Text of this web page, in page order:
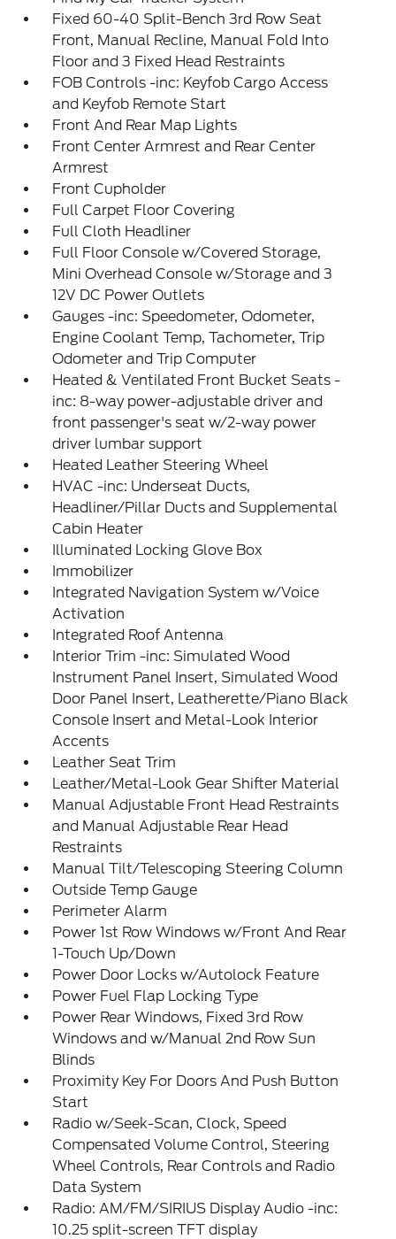
Fixed 60-40 Split-Bench 3rd Row Seat
Front, Manual Recline, Manual Fold Into
Floor and 3 Fixed Head Restraints
FOB Controls -inc: Keyfob Cargo Access
and Keyfob Remote Start
Front And Rear Map Lights
Front Center Armrest and Rear Center
Armrest
Front Cupholder
Full Carpet Floor Covering
Full Cloth Headliner
Full Floor Console w/Covered Storage,
Mini Overhead Console w/Storage and 3
12V DC Power Outlets
Gauges -inc: Speedometer, Odometer,
Engine Coolant Temp, Tachometer, Trip
Odometer and Trip Computer
Heated & Ventilated Front Bucket Seats -
inc: 8-way power-adjustable driver and
front passenger's seat w/2-way power
driver lumbar support
Heated Leather Steering Wheel
HVAC -inc: Underseat Ducts,
Headliner/Pillar Ducts and Supplemental
Cabin Heater
Illuminated Locking Glove Box
Immobilizer
Integrated Navigation System w/Voice
Activation
Integrated Roof Antenna
Interior Trim -inc: Simulated Wood
Instrument Panel Insert, Simulated Wood
Door Panel Insert, Leatherette/Piano Black
Console Insert and Metal-Look Interior
Accents
Leather Seat Trim
Leather/Metal-Look Gear Shifter Material
Manual Adjustable Front Head Restraints
and Manual Adjustable Rear Head
Restraints
Manual Tilt/Telescoping Steering Column
Outside Temp Gauge
Perimeter Alarm
Power 1st Row Windows w/Front And Rear
1-Touch Up/Down
Power Door Locks w/Autolock Feature
Power Fuel Flap Locking Type
Power Rear Windows, Fixed 3rd Row
Windows and w/Manual 2nd Row Sun
Blinds
Proximity Key For Doors And Push Button
Start
Radio w/Seek-Scan, Clock, Speed
Compensated Volume Control, Steering
Wheel Controls, Rear Controls and Radio
Data System
Radio: AM/FM/SIRIUS Display Audio -inc:
10.25 split-screen TFT display